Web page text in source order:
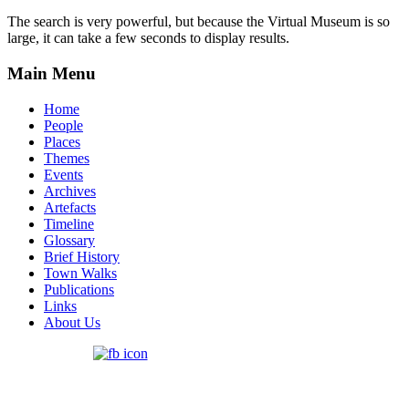
The search is very powerful, but because the Virtual Museum is so
large, it can take a few seconds to display results.
Main Menu
Home
People
Places
Themes
Events
Archives
Artefacts
Timeline
Glossary
Brief History
Town Walks
Publications
Links
About Us